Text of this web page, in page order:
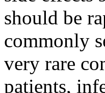
should be
commonly
very rare
patients,